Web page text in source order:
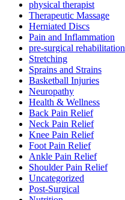
physical therapist
Therapeutic Massage
Herniated Discs
Pain and Inflammation
pre-surgical rehabilitation
Stretching
Sprains and Strains
Basketball Injuries
Neuropathy
Health & Wellness
Back Pain Relief
Neck Pain Relief
Knee Pain Relief
Foot Pain Relief
Ankle Pain Relief
Shoulder Pain Relief
Uncategorized
Post-Surgical